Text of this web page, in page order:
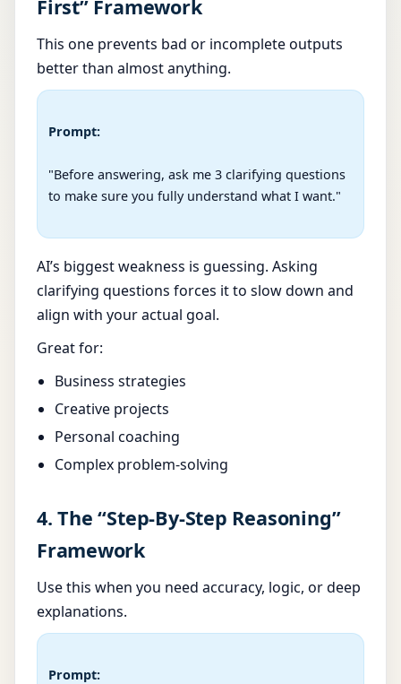
First” Framework
This one prevents bad or incomplete outputs
better than almost anything.
Prompt:
"Before answering, ask me 3 clarifying questions
to make sure you fully understand what I want."
AI’s biggest weakness is guessing. Asking
clarifying questions forces it to slow down and
align with your actual goal.
Great for:
Business strategies
Creative projects
Personal coaching
Complex problem-solving
4. The “Step-By-Step Reasoning”
Framework
Use this when you need accuracy, logic, or deep
explanations.
Prompt: